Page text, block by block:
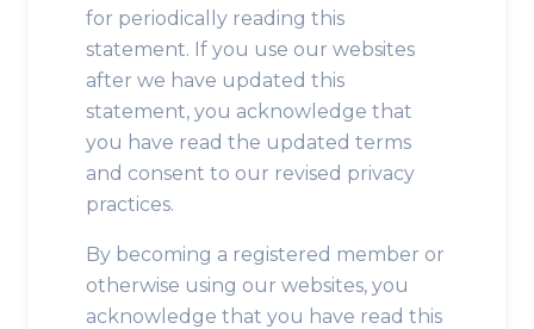
for periodically reading this
statement. If you use our websites
after we have updated this
statement, you acknowledge that
you have read the updated terms
and consent to our revised privacy
practices.
By becoming a registered member or
otherwise using our websites, you
acknowledge that you have read this